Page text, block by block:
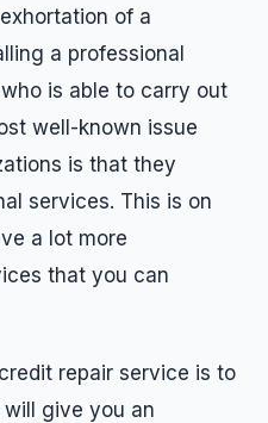
of a
a professional
is able to carry out
well-known issue
is that they
services. This is on
a lot more
that you can
repair service is to
give you an